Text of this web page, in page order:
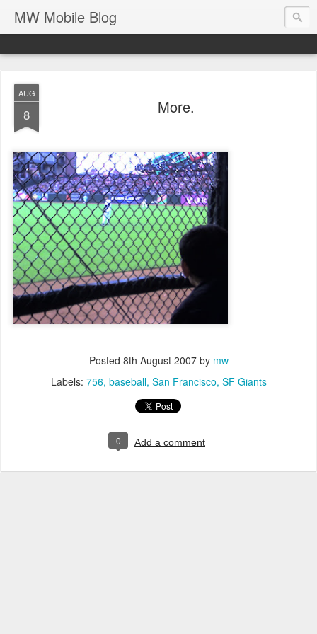
MW Mobile Blog
AUG
8 More.
Posted 8th August 2007by mw
Labels: 756 baseball San Francisco SF Giants
0 Add a comment